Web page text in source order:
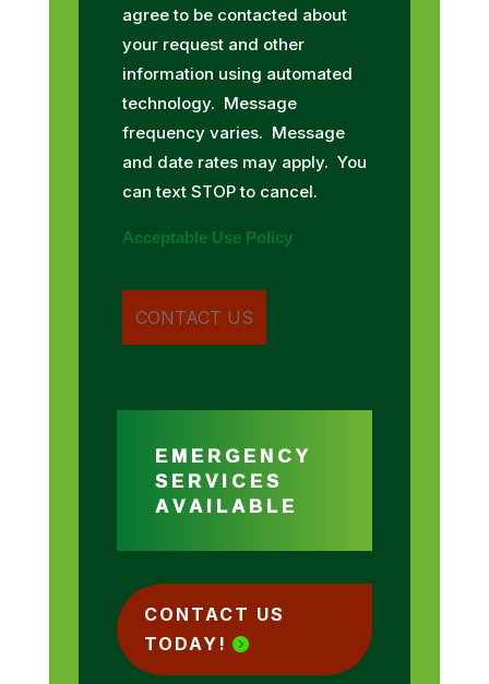
agree to be contacted about
your request and other
information using automated
technology. Message
frequency varies. Message
and date rates may apply. You
can text STOP to cancel.
Acceptable Use Policy
EMERGENCY
SERVICES
AVAILABLE
CONTACT US
TODAY!